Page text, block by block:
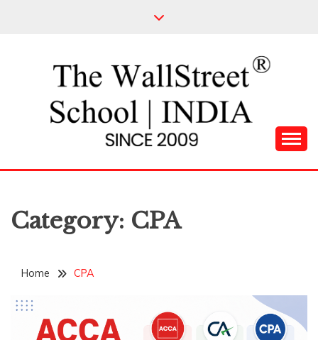
THE WALL STREET
SCHOOL
Category: CPA
Home CPA